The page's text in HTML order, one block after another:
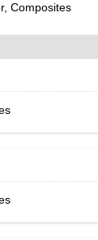
Composites